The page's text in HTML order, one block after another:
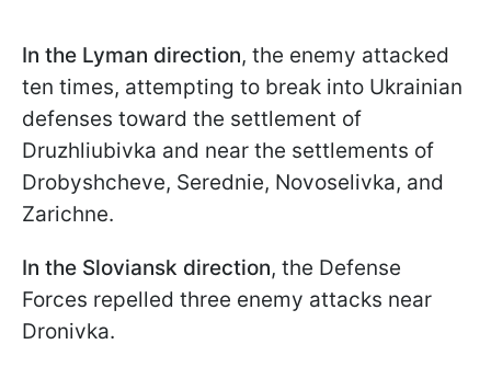
In the Lyman direction, the enemy attacked
ten times, attempting to break into Ukrainian
defenses toward the settlement of
Druzhliubivka and near the settlements of
Drobyshcheve, Serednie, Novoselivka, and
Zarichne.
In the Sloviansk direction, the Defense
Forces repelled three enemy attacks near
Dronivka.